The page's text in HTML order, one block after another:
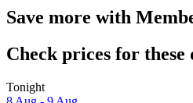
Save more with
Check prices for these
Tonight